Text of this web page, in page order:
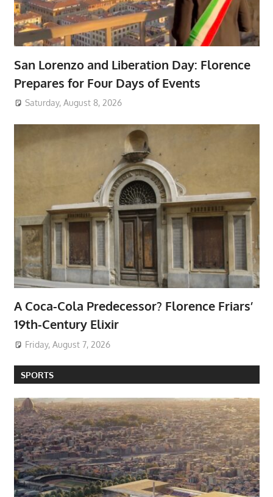
San Lorenzo and Liberation Day: Florence
Prepares for Four Days of Events
Saturday, August 8, 2026
A Coca-Cola Predecessor? Florence Friars’
19th-Century Elixir
Friday, August 7, 2026
SPORTS